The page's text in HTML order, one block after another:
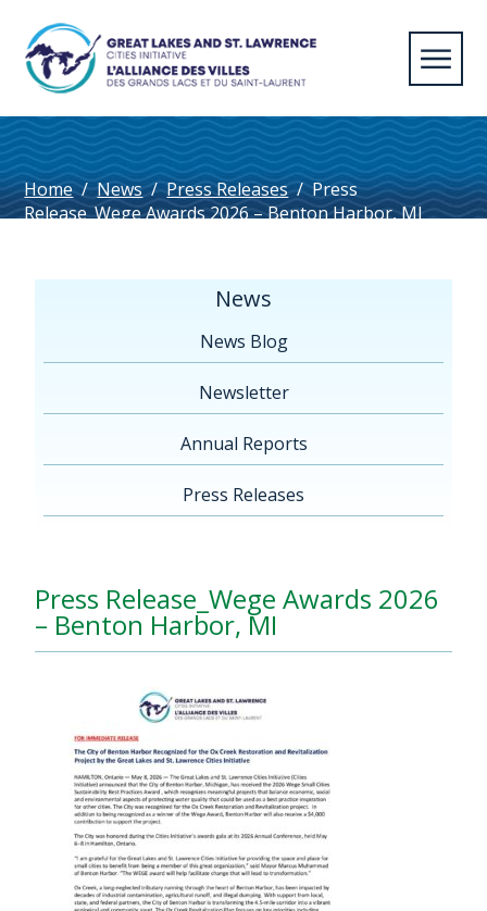
Home / News / Press Releases / Press
Release_Wege Awards 2026 – Benton Harbor, MI
News
News Blog
Newsletter
Annual Reports
Press Releases
Press Release_Wege Awards 2026
– Benton Harbor, MI